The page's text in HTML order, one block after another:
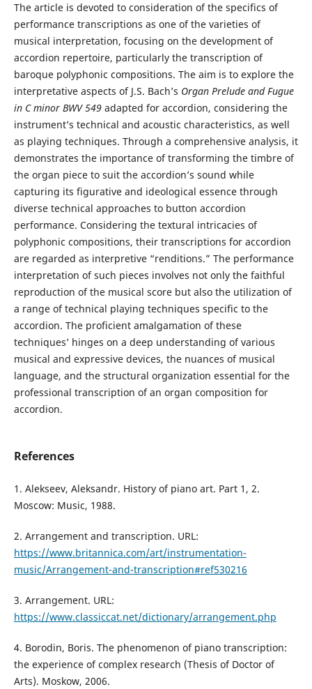
The article is devoted to consideration of the specifics of
performance transcriptions as one of the varieties of
musical interpretation, focusing on the development of
accordion repertoire, particularly the transcription of
baroque polyphonic compositions. The aim is to explore the
interpretative aspects of J.S. Bach’s Organ Prelude and Fugue
in C minor BWV 549adapted for accordion, considering the
instrument’s technical and acoustic characteristics, as well
as playing techniques. Through a comprehensive analysis, it
demonstrates the importance of transforming the timbre of
the organ piece to suit the accordion’s sound while
capturing its figurative and ideological essence through
diverse technical approaches to button accordion
performance. Considering the textural intricacies of
polyphonic compositions, their transcriptions for accordion
are regarded as interpretive “renditions.” The performance
interpretation of such pieces involves not only the faithful
reproduction of the musical score but also the utilization of
a range of technical playing techniques specific to the
accordion. The proficient amalgamation of these
techniques’ hinges on a deep understanding of various
musical and expressive devices, the nuances of musical
language, and the structural organization essential for the
professional transcription of an organ composition for
accordion.
References
1. Alekseev, Aleksandr. History of piano art. Part 1, 2.
Moscow: Music, 1988.
2. Arrangement and transcription. URL:
https://www.britannica.com/art/instrumentation-
music/Arrangement-and-transcription#ref530216
3. Arrangement. URL:
https://www.classiccat.net/dictionary/arrangement.php
4. Borodin, Boris. The phenomenon of piano transcription:
the experience of complex research (Thesis of Doctor of
Arts). Moskow, 2006.